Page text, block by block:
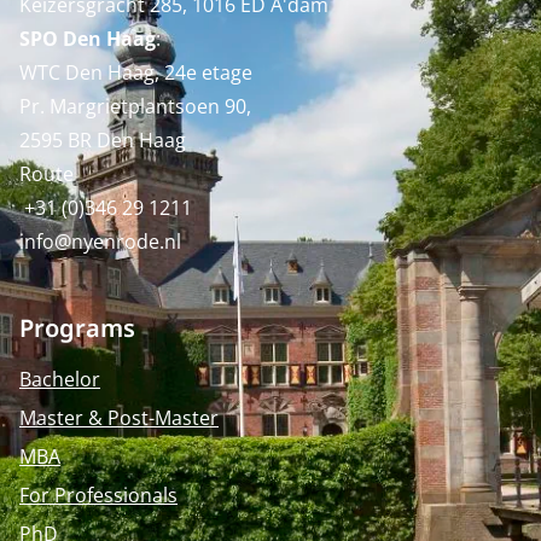
SPO Den Haag:
WTC Den Haag, 24e etage
Pr. Margrietplantsoen 90,
2595 BR Den Haag
Route
+31 (0)346 29 1211
info@nyenrode.nl
Programs
Bachelor
Master & Post-Master
MBA
For Professionals
PhD